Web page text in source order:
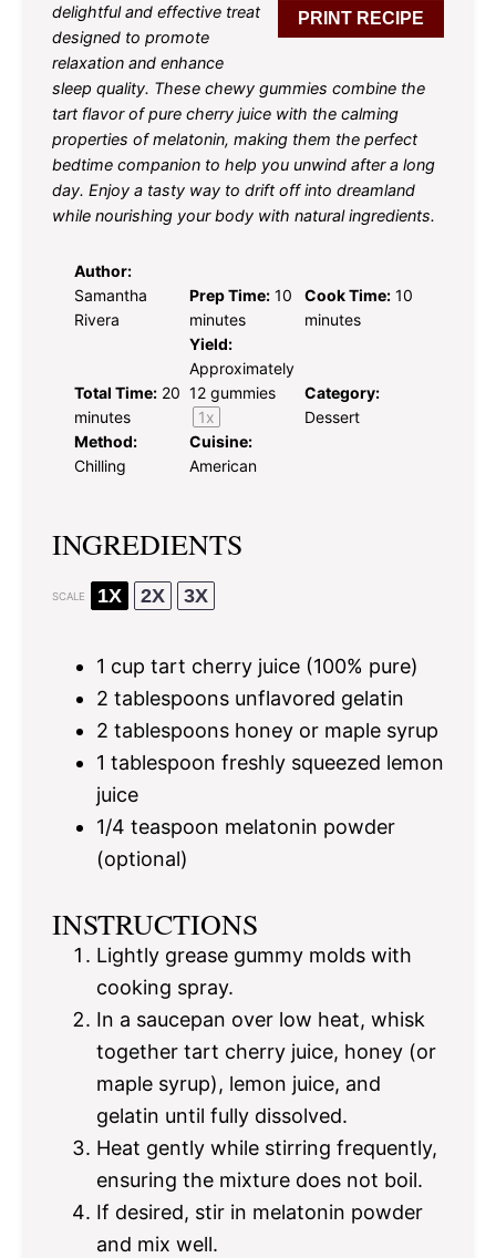
PRINT RECIPE
delightful and effective treat
designed to promote
relaxation and enhance
sleep quality. These chewy gummies combine the
tart flavor of pure cherry juice with the calming
properties of melatonin, making them the perfect
bedtime companion to help you unwind after a long
day. Enjoy a tasty way to drift off into dreamland
while nourishing your body with natural ingredients.
Author:
Samantha
Rivera
Prep Time: 10
minutes
Cook Time: 10
minutes
Total Time: 20
minutes
Yield:
Approximately
12 gummies
1x
Category:
Dessert
Method:
Chilling
Cuisine:
American
INGREDIENTS
SCALE 1X 2X 3X
1 cup tart cherry juice (100% pure)
2 tablespoons unflavored gelatin
2 tablespoons honey or maple syrup
1 tablespoon freshly squeezed lemon
juice
1/4 teaspoon melatonin powder
(optional)
INSTRUCTIONS
Lightly grease gummy molds with
cooking spray.
In a saucepan over low heat, whisk
together tart cherry juice, honey (or
maple syrup), lemon juice, and
gelatin until fully dissolved.
Heat gently while stirring frequently,
ensuring the mixture does not boil.
If desired, stir in melatonin powder
and mix well.